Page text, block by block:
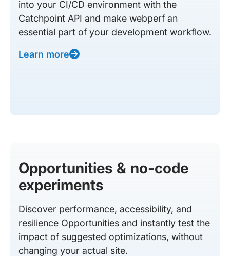
into your CI/CD environment with the
Catchpoint API and make webperf an
essential part of your development workflow.
Learn more
Opportunities & no-code
experiments
Discover performance, accessibility, and
resilience Opportunities and instantly test the
impact of suggested optimizations, without
changing your actual site.